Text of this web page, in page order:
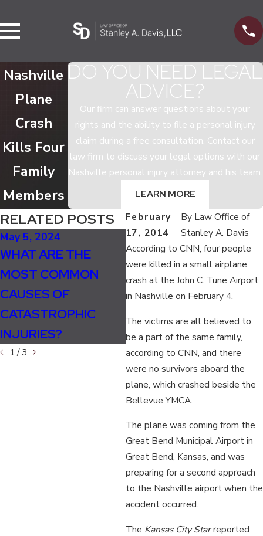
Nashville
Plane
Crash
Kills Four
Family
Members
DO YOU NEED LEGAL
ADVICE?
Our firm can answer questions about your
rights and the ability to file a personal injury
claim during a free consultation. Contact our
law firm to discuss your legal options with our
Nashville personal injury attorney and his team.
LEARN MORE
February
17, 2014
By Law Office of
Stanley A. Davis
According to CNN, four people
were killed in a small airplane
crash at the John C. Tune Airport
in Nashville on February 4.
The victims are all believed to
be a part of the same family,
according to CNN, and there
were no survivors aboard the
plane, which crashed beside the
Bellevue YMCA.
The plane was coming from the
Great Bend Municipal Airport in
Great Bend, Kansas, and was
preparing for a second approach
to the Nashville airport when the
accident occurred.
The Kansas City Starreported
RELATED POSTS
May 5, 2024
WHAT ARE THE
MOST COMMON
CAUSES OF
CATASTROPHIC
INJURIES?
Dec 4, 2023
TRAVELING DURING
THE HOLIDAYS: TIPS
FOR SAFE AND
STRESS-FREE AIR
TRAVEL
1 /3